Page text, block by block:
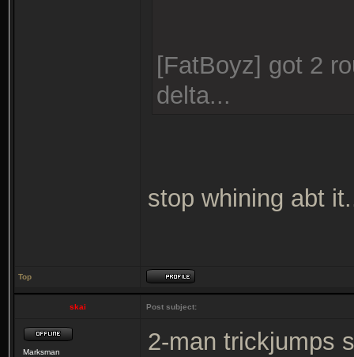
[FatBoyz] got 2
delta...
stop whining abt
Top
skai Post subject:
Marksman
2-man trickjumps